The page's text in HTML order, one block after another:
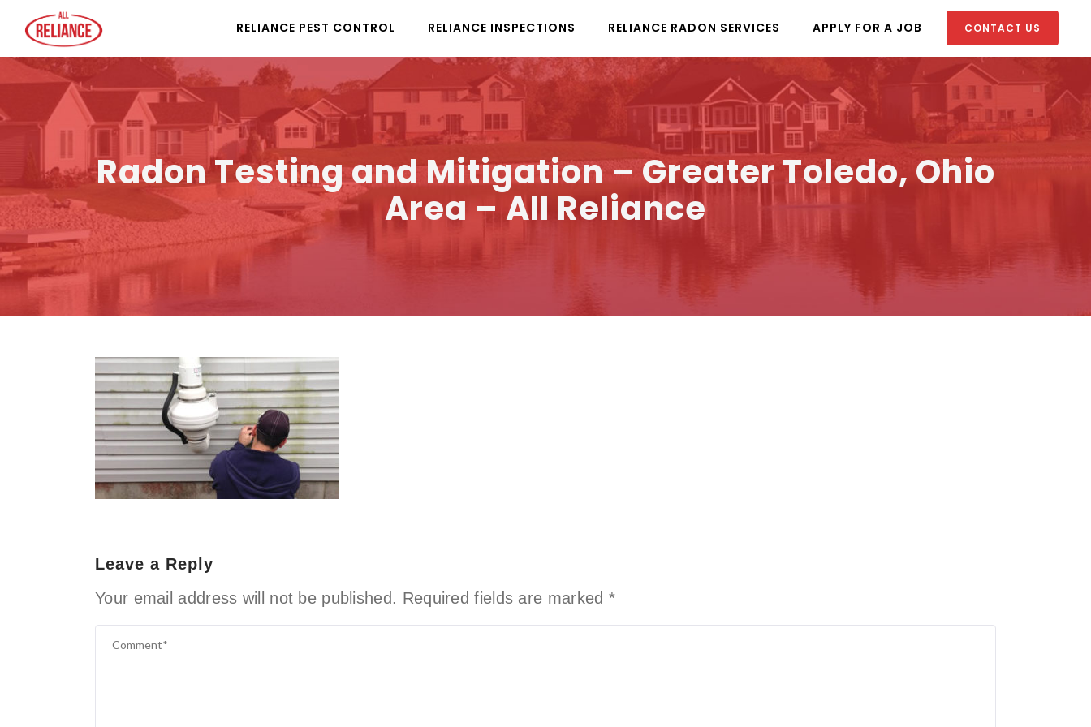
RELIANCE PEST CONTROL RELIANCE INSPECTIONS RELIANCE RADON SERVICES APPLY FOR A JOB CONTACT US
Radon Testing and Mitigation – Greater Toledo, Ohio
Area – All Reliance
Leave a Reply
Your email address will not be published. Required fields are marked *